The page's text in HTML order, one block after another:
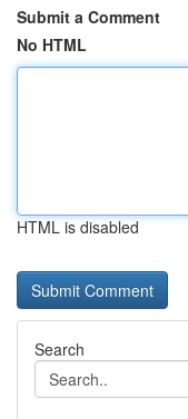
Submit a Comment
No HTML
HTML is disabled
Search